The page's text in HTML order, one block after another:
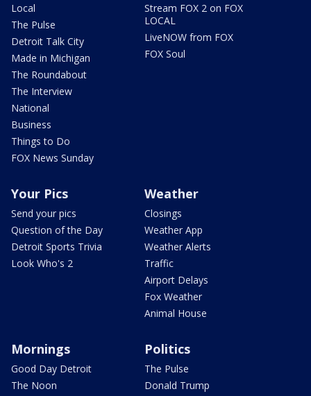
Local
The Pulse
Detroit Talk City
Made in Michigan
The Roundabout
The Interview
National
Business
Things to Do
FOX News Sunday
Stream FOX 2 on FOX
LOCAL
LiveNOW from FOX
FOX Soul
Your Pics
Send your pics
Question of the Day
Detroit Sports Trivia
Look Who's 2
Weather
Closings
Weather App
Weather Alerts
Traffic
Airport Delays
Fox Weather
Animal House
Mornings
Good Day Detroit
The Noon
Politics
The Pulse
Donald Trump